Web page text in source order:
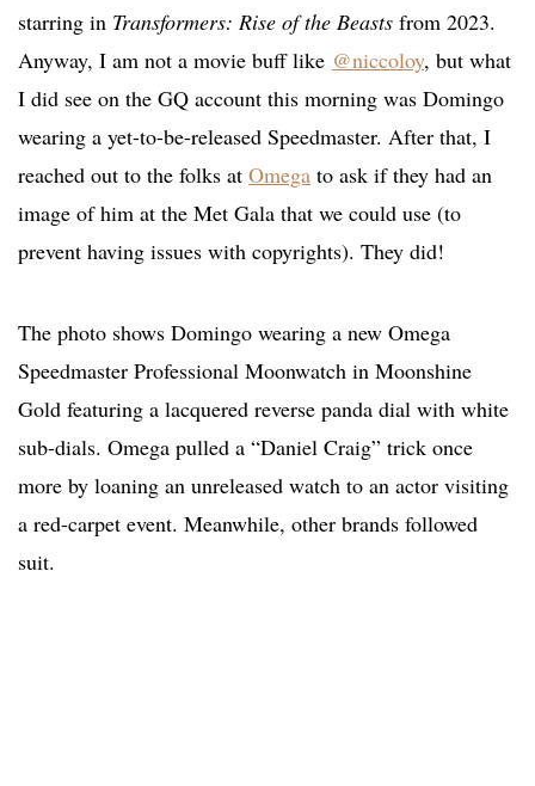
starring in Transformers: Rise of the Beasts from 2023.
Anyway, I am not a movie buff like @niccoloy, but what
I did see on the GQ account this morning was Domingo
wearing a yet-to-be-released Speedmaster. After that, I
reached out to the folks at Omega to ask if they had an
image of him at the Met Gala that we could use (to
prevent having issues with copyrights). They did!
The photo shows Domingo wearing a new Omega
Speedmaster Professional Moonwatch in Moonshine
Gold featuring a lacquered reverse panda dial with white
sub-dials. Omega pulled a “Daniel Craig” trick once
more by loaning an unreleased watch to an actor visiting
a red-carpet event. Meanwhile, other brands followed
suit.